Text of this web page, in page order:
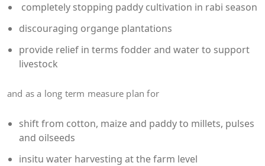
completely stopping paddy cultivation in rabi season
discouraging organge plantations
provide relief in terms fodder and water to support
livestock
and as a long term measure plan for
shift from cotton, maize and paddy to millets, pulses
and oilseeds
insitu water harvesting at the farm level